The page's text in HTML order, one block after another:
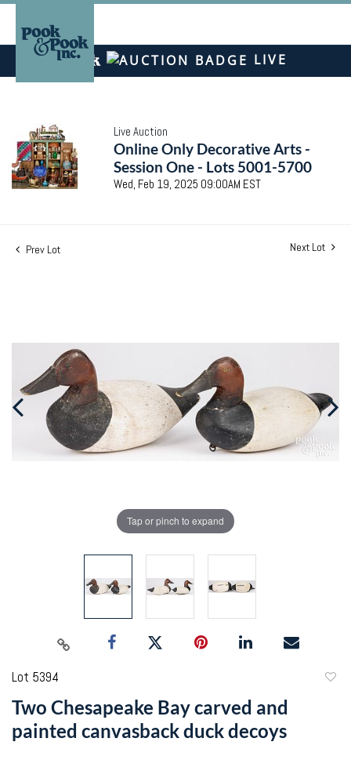
LIVE
Live Auction
Online Only Decorative Arts -
Session One - Lots 5001-5700
Wed, Feb 19, 2025 09:00AM EST
Prev Lot Next Lot
Tap or pinch to expand
Lot 5394
Two Chesapeake Bay carved and
painted canvasback duck decoys